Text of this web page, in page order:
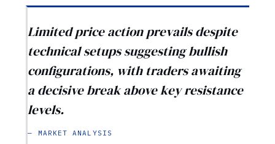
Limited price action prevails despite
technical setups suggesting bullish
configurations, with traders awaiting
a decisive break above key resistance
levels.
— MARKET ANALYSIS